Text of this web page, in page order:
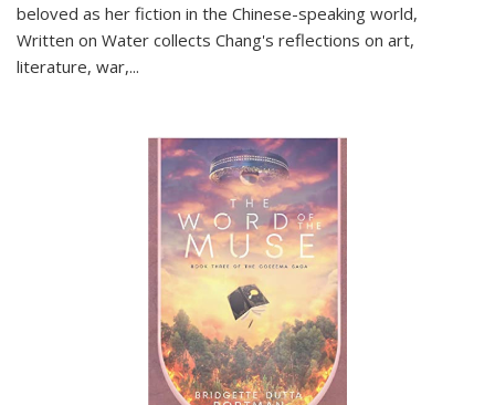
beloved as her fiction in the Chinese-speaking world,
Written on Water collects Chang's reflections on art,
literature, war,...